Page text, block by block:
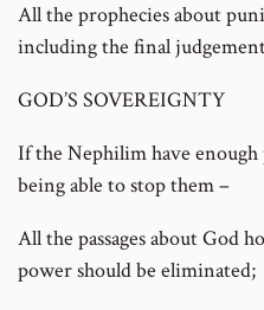
All the prophecies about
including the final
GOD’S SOVEREIGNTY
If the Nephilim have
being able to stop them –
All the passages about God
power should be eliminated;